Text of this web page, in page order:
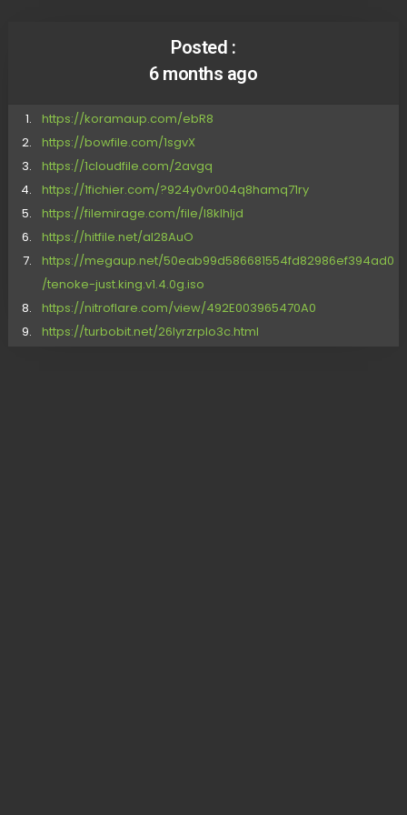
Posted :
6 months ago
https://koramaup.com/ebR8
https://bowfile.com/1sgvX
https://1cloudfile.com/2avgq
https://1fichier.com/?924y0vr004q8hamq71ry
https://filemirage.com/file/l8klhljd
https://hitfile.net/aI28AuO
https://megaup.net/50eab99d586681554fd82986ef394ad0
/tenoke-just.king.v1.4.0g.iso
https://nitroflare.com/view/492E003965470A0
https://turbobit.net/26lyrzrplo3c.html